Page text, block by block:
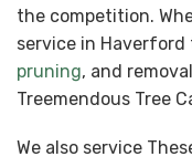
the competition.
service in
pruning, and
Treemendous Tree
We also service